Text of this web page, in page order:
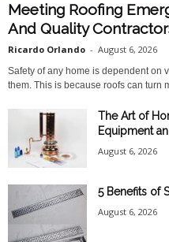
Meeting Roofing
And Quality
Ricardo Orlando - August 6, 2026
Safety of any home is dependent on
them. This is because roofs can turn
The Art of
Equipment
August 6, 2026
5 Benefits of
August 6, 2026